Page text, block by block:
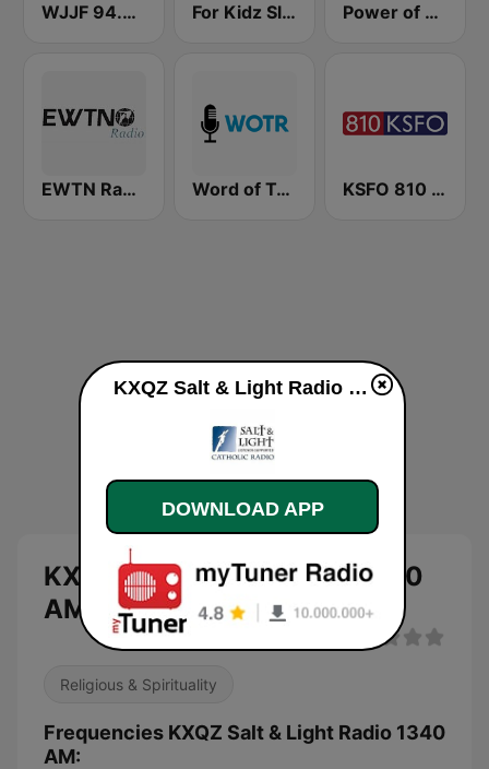
WJJF 94.9 News Now For Kidz Sleep Kids Power of Worship Radio
EWTN Radio Word of Truth Radio - Relaxing Hymns KSFO 810 AM
KXQZ Salt & Light Radio 1340
AM live
Religious & Spirituality
Frequencies KXQZ Salt & Light Radio 1340
AM:
KXQZ Salt & Light Radio 1340 AM live
DOWNLOAD APP